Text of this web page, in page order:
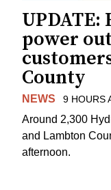
UPDATE:
power
County
NEWS 9 HOURS
Around 2,300
and Lambton
afternoon.